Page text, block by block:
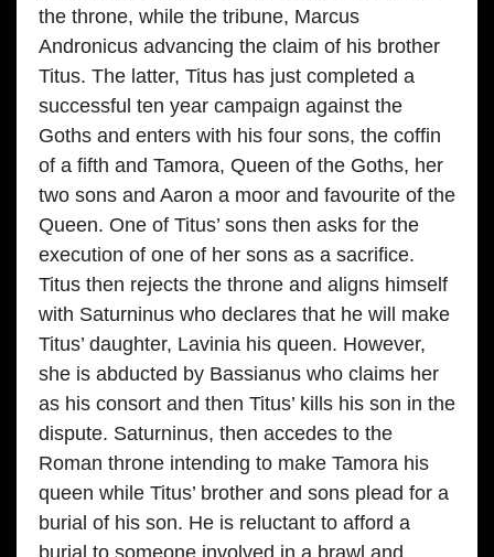
the throne, while the tribune, Marcus
Andronicus advancing the claim of his brother
Titus. The latter, Titus has just completed a
successful ten year campaign against the
Goths and enters with his four sons, the coffin
of a fifth and Tamora, Queen of the Goths, her
two sons and Aaron a moor and favourite of the
Queen. One of Titus’ sons then asks for the
execution of one of her sons as a sacrifice.
Titus then rejects the throne and aligns himself
with Saturninus who declares that he will make
Titus’ daughter, Lavinia his queen. However,
she is abducted by Bassianus who claims her
as his consort and then Titus’ kills his son in the
dispute. Saturninus, then accedes to the
Roman throne intending to make Tamora his
queen while Titus’ brother and sons plead for a
burial of his son. He is reluctant to afford a